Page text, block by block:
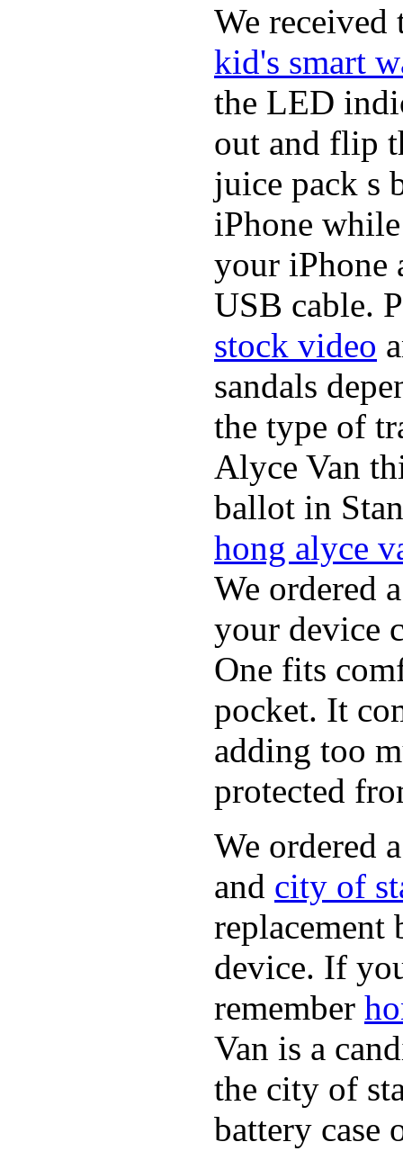
We received
kid's smart
the LED
out and flip
juice pack s
iPhone
your iPhone
USB cable.
stock video
sandals
the type of
Alyce Van
ballot in
hong alyce
We ordered
your device
One fits
pocket. It
adding too
protected
We ordered
and city of
replacement
device. If
remember
Van is a
the city of
battery case